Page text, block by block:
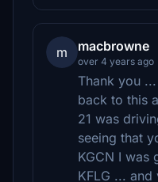
m macbrowne
over 4 years ago
Thank you
back to this
21 was
seeing that
KGCN I was
KFLG ...